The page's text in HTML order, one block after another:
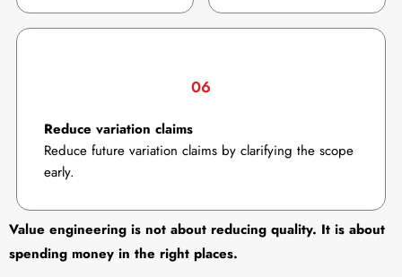
06
Reduce variation claims
Reduce future variation claims by clarifying the scope
early.
Value engineering is not about reducing quality. It is about
spending money in the right places.